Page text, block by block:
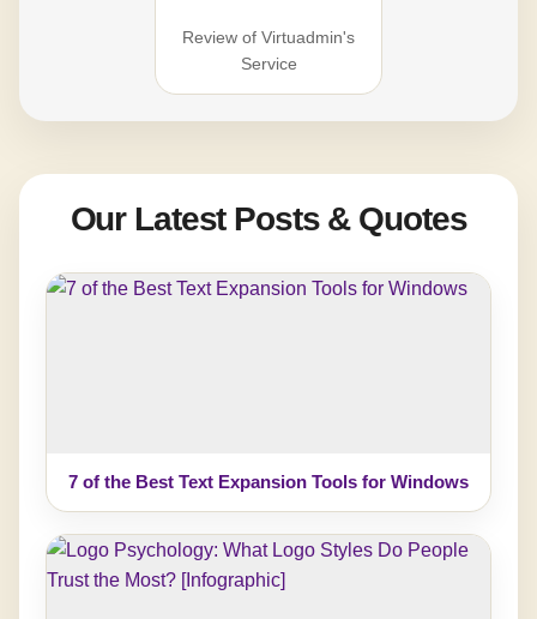
Review of Virtuadmin's
Service
Our Latest Posts & Quotes
7 of the Best Text Expansion Tools for Windows